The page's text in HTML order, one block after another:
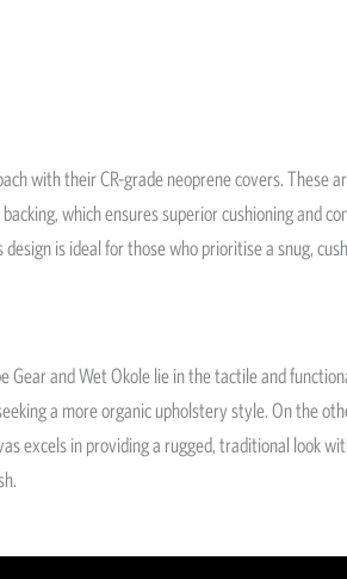
with their CR-grade neoprene covers.
which ensures superior cushioning
design is ideal for those who prioritise a snug,
Gear and Wet Okole lie in the tactile and
a more organic upholstery style. On the
excels in providing a rugged, traditional look